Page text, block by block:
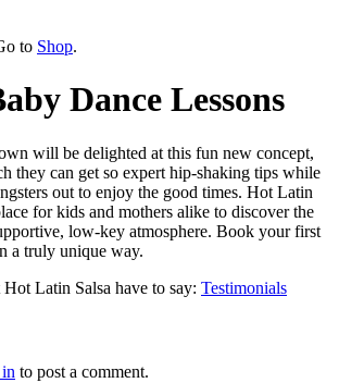
to Shop.
Dance Lessons
will be delighted at this fun new concept,
they can get so expert hip-shaking tips while
out to enjoy the good times. Hot Latin
for kids and mothers alike to discover the
low-key atmosphere. Book your first
a truly unique way.
Hot Latin Salsa have to say: Testimonials
to post a comment.